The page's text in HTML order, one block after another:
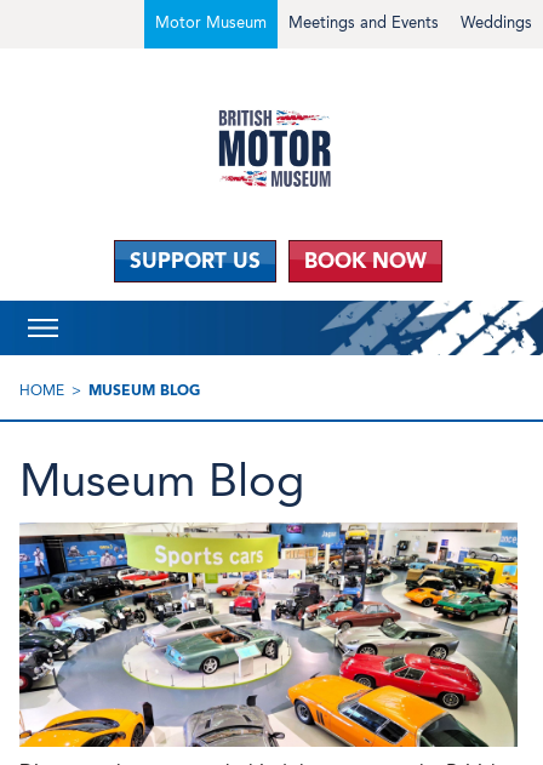
Weddings
Meetings and Events
Motor Museum
SUPPORT US BOOK NOW
HOME MUSEUM BLOG
Museum Blog